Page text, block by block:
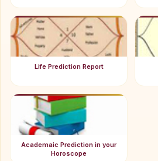
Life Prediction Report
Academaic Prediction in your
Horoscope